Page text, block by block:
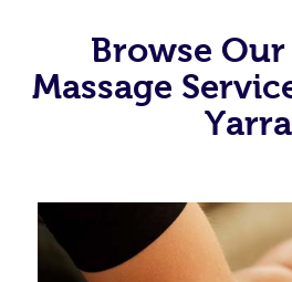
Browse
Massage
Yarra